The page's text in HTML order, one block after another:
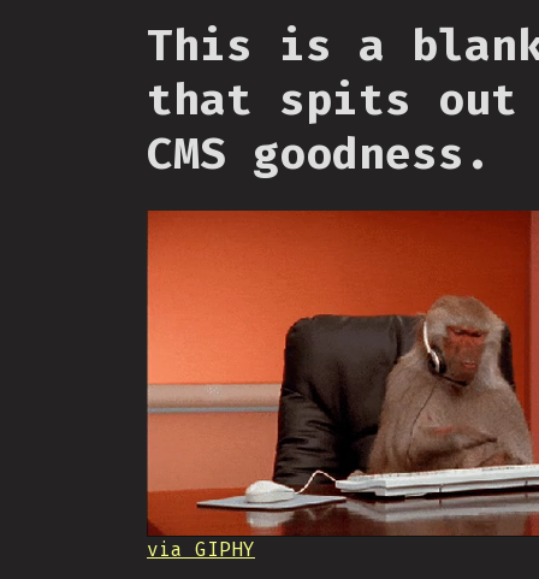
This is a
that spits out
CMS goodness.
via GIPHY